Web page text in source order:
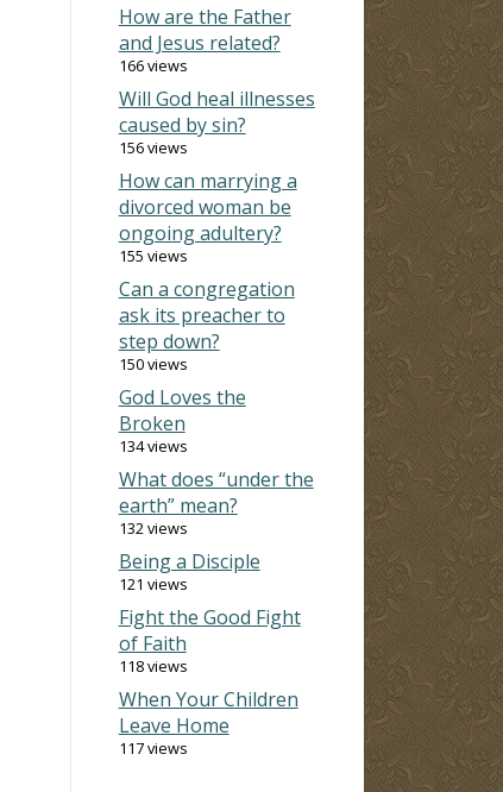
How are the Father
and Jesus related?
166 views
Will God heal illnesses
caused by sin?
156 views
How can marrying a
divorced woman be
ongoing adultery?
155 views
Can a congregation
ask its preacher to
step down?
150 views
God Loves the
Broken
134 views
What does “under the
earth” mean?
132 views
Being a Disciple
121 views
Fight the Good Fight
of Faith
118 views
When Your Children
Leave Home
117 views